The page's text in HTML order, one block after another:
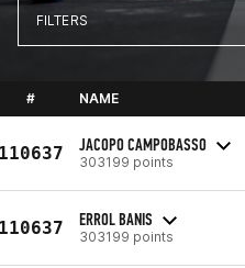
FILTERS
# NAME
JACOPO CAMPOBASSO
303199 points
ERROL BANIS
303199 points